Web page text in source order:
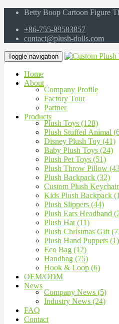
Betty Boop Cartoon Figure
+86-755-89583857
contact@plush-dolls.com
Toggle navigation
Home
About
Company Profile
Factory Tour
Partner
Products
Plush Toys (128)
Plush Stuffed Animal
Disney Plush Toy (41)
Baby Plush Toys (24)
Plush Pet Toys (51)
Plush Throw Pillow
Plush Backpack (32)
Custom Plush
Kids Plush Backpack
Plush Slippers (44)
Plush Ears Headband
Plush Hat (11)
Plush Christmas Gift
Plush Hand Puppets (1)
Eco Bag (12)
Handbag (75)
Hook & Loop (6)
OEM/ODM
News
Company News (5)
Industry News (24)
FAQ
Contact